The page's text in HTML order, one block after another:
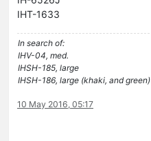
IHT-1633
In search of:
IHV-04, med.
IHSH-185, large
IHSH-186, large (khaki, and green)
10 May 2016, 05:17